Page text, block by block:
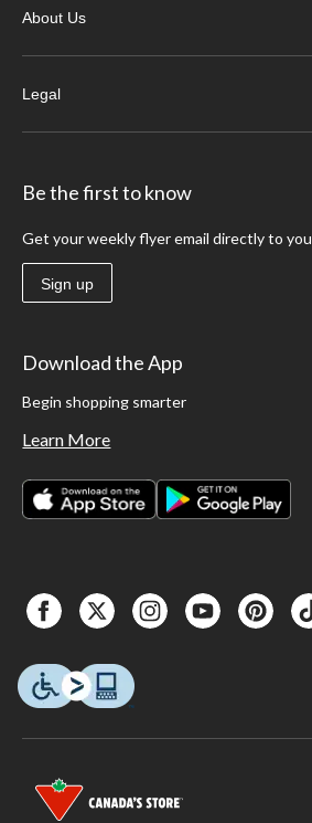
About Us
Legal
Be the first to know
Get your weekly flyer email directly to you
Sign up
Download the App
Begin shopping smarter
Learn More